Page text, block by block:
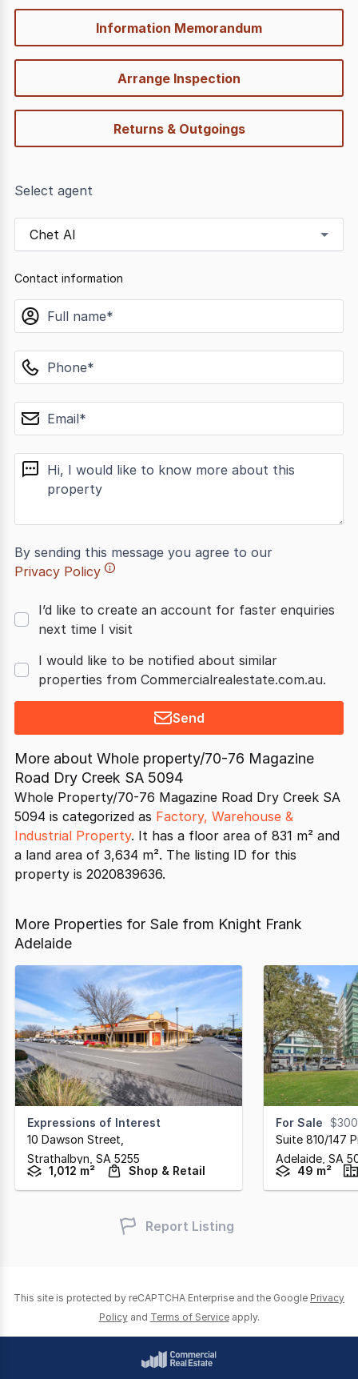
Information Memorandum
Arrange Inspection
Returns & Outgoings
Select agent
Chet Al
Contact information
name
phone
email
message
By sending this message you agree to our
Privacy Policy
I’d like to create an account for faster enquiries
next time I visit
I would like to be notified about similar
properties from Commercialrealestate.com.au.
Send
More about Whole property/70-76 Magazine
Road Dry Creek SA 5094
Whole Property/70-76 Magazine Road Dry Creek SA
5094 is categorized as Factory, Warehouse &
Industrial Property. It has a floor area of 831 m² and
a land area of 3,634 m². The listing ID for this
property is 2020839636.
More Properties for Sale from Knight Frank
Adelaide
Expressions of Interest
10 Dawson Street
Strathalbyn, SA 5255
1,012 m²
Shop & Retail
For Sale
Suite 810/147
Adelaide, SA
49 m²
Report Listing
This site is protected by reCAPTCHA Enterprise and the Google Privacy
Policy and Terms of Service apply.